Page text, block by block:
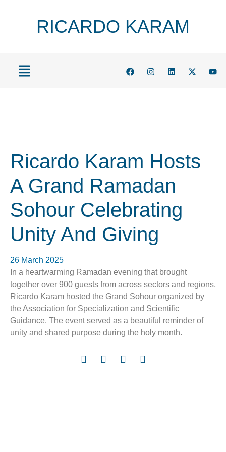
RICARDO KARAM
Ricardo Karam Hosts
A Grand Ramadan
Sohour Celebrating
Unity And Giving
26 March 2025
In a heartwarming Ramadan evening that brought
together over 900 guests from across sectors and regions,
Ricardo Karam hosted the Grand Sohour organized by
the Association for Specialization and Scientific
Guidance. The event served as a beautiful reminder of
unity and shared purpose during the holy month.